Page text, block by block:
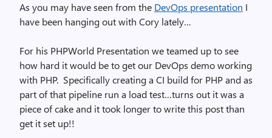
As you may have seen from the DevOps presentation I
have been hanging out with Cory lately…
For his PHPWorld Presentation we teamed up to see
how hard it would be to get our DevOps demo working
with PHP. Specifically creating a CI build for PHP and as
part of that pipeline run a load test…turns out it was a
piece of cake and it took longer to write this post than
get it set up!!